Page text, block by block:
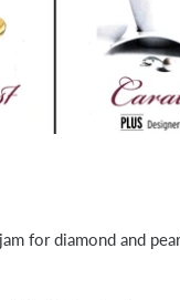
for diamond and